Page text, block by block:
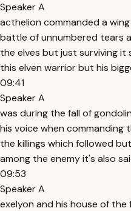
Speaker A
acthelion commanded a
battle of unnumbered tears
the elves but just surviving
this elven warrior but his
09:41
Speaker A
was during the fall of
his voice when commanding
the killings which followed
among the enemy it's also
09:53
Speaker A
exelyon and his house of